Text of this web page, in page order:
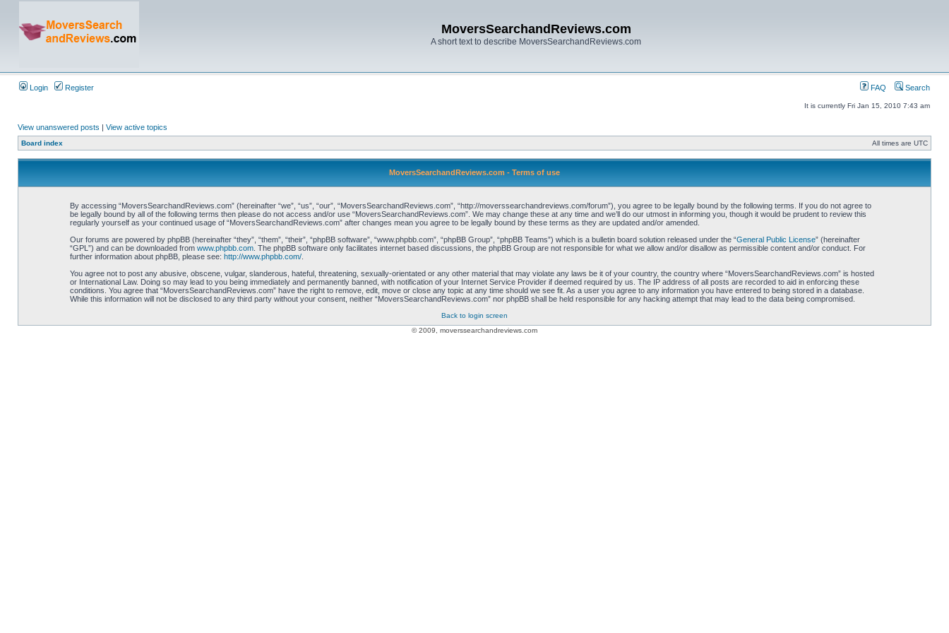
MoversSearchandReviews.com
A short text to describe MoversSearchandReviews.com
Login Register FAQ Search
It is currently Fri Jan 15, 2010 7:43 am
View unanswered posts | View active topics
Board index All times are UTC
MoversSearchandReviews.com - Terms of use
By accessing “MoversSearchandReviews.com” (hereinafter “we”, “us”, “our”, “MoversSearchandReviews.com”, “http://moverssearchandreviews.com/forum”), you agree to be legally bound by the following terms. If you do not agree to
be legally bound by all of the following terms then please do not access and/or use “MoversSearchandReviews.com”. We may change these at any time and we’ll do our utmost in informing you, though it would be prudent to review this
regularly yourself as your continued usage of “MoversSearchandReviews.com” after changes mean you agree to be legally bound by these terms as they are updated and/or amended.
Our forums are powered by phpBB (hereinafter “they”, “them”, “their”, “phpBB software”, “www.phpbb.com”, “phpBB Group”, “phpBB Teams”) which is a bulletin board solution released under the “General Public License” (hereinafter
“GPL”) and can be downloaded from www.phpbb.com. The phpBB software only facilitates internet based discussions, the phpBB Group are not responsible for what we allow and/or disallow as permissible content and/or conduct. For
further information about phpBB, please see: http://www.phpbb.com/.
You agree not to post any abusive, obscene, vulgar, slanderous, hateful, threatening, sexually-orientated or any other material that may violate any laws be it of your country, the country where “MoversSearchandReviews.com” is hosted
or International Law. Doing so may lead to you being immediately and permanently banned, with notification of your Internet Service Provider if deemed required by us. The IP address of all posts are recorded to aid in enforcing these
conditions. You agree that “MoversSearchandReviews.com” have the right to remove, edit, move or close any topic at any time should we see fit. As a user you agree to any information you have entered to being stored in a database.
While this information will not be disclosed to any third party without your consent, neither “MoversSearchandReviews.com” nor phpBB shall be held responsible for any hacking attempt that may lead to the data being compromised.
Back to login screen
© 2009, moverssearchandreviews.com